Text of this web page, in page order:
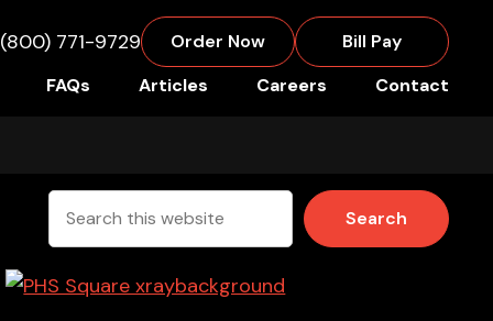
(800) 771-9729 Order Now
Bill Pay
FAQs
Articles Careers Contact
Search
this
website